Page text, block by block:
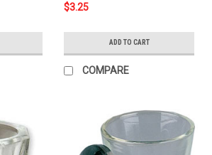
$3.25
ADD TO CART
COMPARE